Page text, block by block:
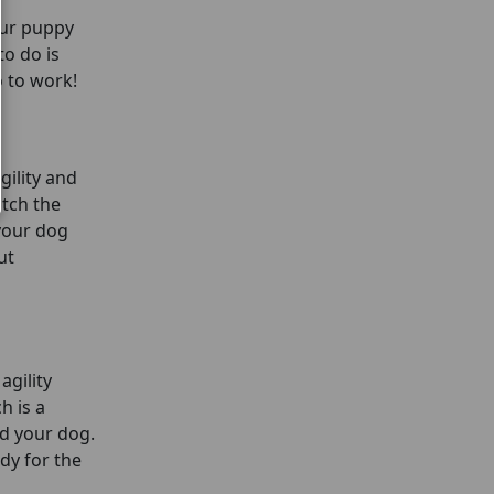
puppy
do is
to work!
and
the
dog
is a
your dog.
for the